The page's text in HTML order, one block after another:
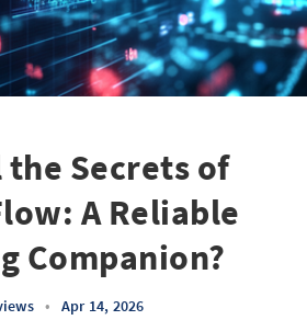
the Secrets of
A Reliable
Companion?
• Apr 14, 2026